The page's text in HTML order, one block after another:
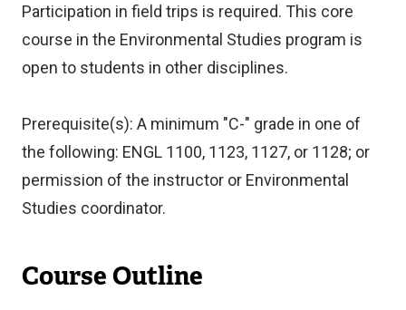
Participation in field trips is required. This core
course in the Environmental Studies program is
open to students in other disciplines.
Prerequisite(s): A minimum "C-" grade in one of
the following: ENGL 1100, 1123, 1127, or 1128; or
permission of the instructor or Environmental
Studies coordinator.
Course Outline